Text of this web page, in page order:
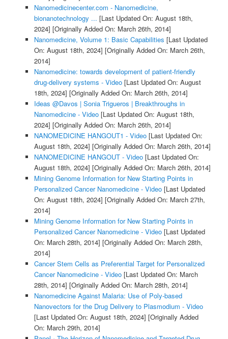
Nanomedicinecenter.com - Nanomedicine,
bionanotechnology ... [Last Updated On: August 18th,
2024] [Originally Added On: March 26th, 2014]
Nanomedicine, Volume 1: Basic Capabilities [Last Updated
On: August 18th, 2024] [Originally Added On: March 26th,
2014]
Nanomedicine: towards development of patient-friendly
drug-delivery systems - Video[Last Updated On: August
18th, 2024] [Originally Added On: March 26th, 2014]
Ideas @Davos | Sonia Trigueros | Breakthroughs in
Nanomedicine - Video[Last Updated On: August 18th,
2024] [Originally Added On: March 26th, 2014]
NANOMEDICINE HANGOUT1 - Video[Last Updated On:
August 18th, 2024] [Originally Added On: March 26th, 2014]
NANOMEDICINE HANGOUT - Video[Last Updated On:
August 18th, 2024] [Originally Added On: March 26th, 2014]
Mining Genome Information for New Starting Points in
Personalized Cancer Nanomedicine - Video[Last Updated
On: August 18th, 2024] [Originally Added On: March 27th,
2014]
Mining Genome Information for New Starting Points in
Personalized Cancer Nanomedicine - Video[Last Updated
On: March 28th, 2014] [Originally Added On: March 28th,
2014]
Cancer Stem Cells as Preferential Target for Personalized
Cancer Nanomedicine - Video[Last Updated On: March
28th, 2014] [Originally Added On: March 28th, 2014]
Nanomedicine Against Malaria: Use of Poly-based
Nanovectors for the Drug Delivery to Plasmodium - Video
[Last Updated On: August 18th, 2024] [Originally Added
On: March 29th, 2014]